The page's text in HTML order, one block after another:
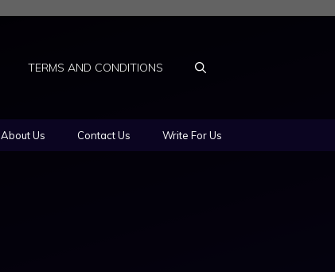
TERMS AND CONDITIONS
About Us Contact Us Write For Us